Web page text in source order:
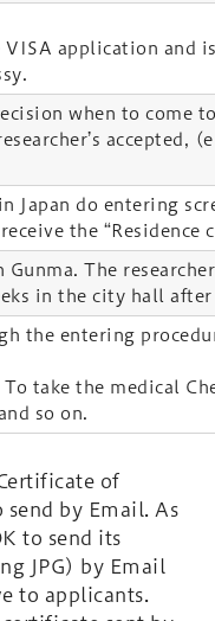
VISA application and
when to come
accepted,
Japan do entering
the “Residence
Gunma. The
in the city hall
the entering
take the medical
so on.
of
by Email. As
to send its
JPG) by Email
to applicants.